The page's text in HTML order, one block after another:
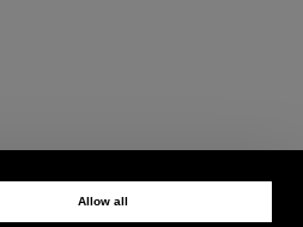
Allow all